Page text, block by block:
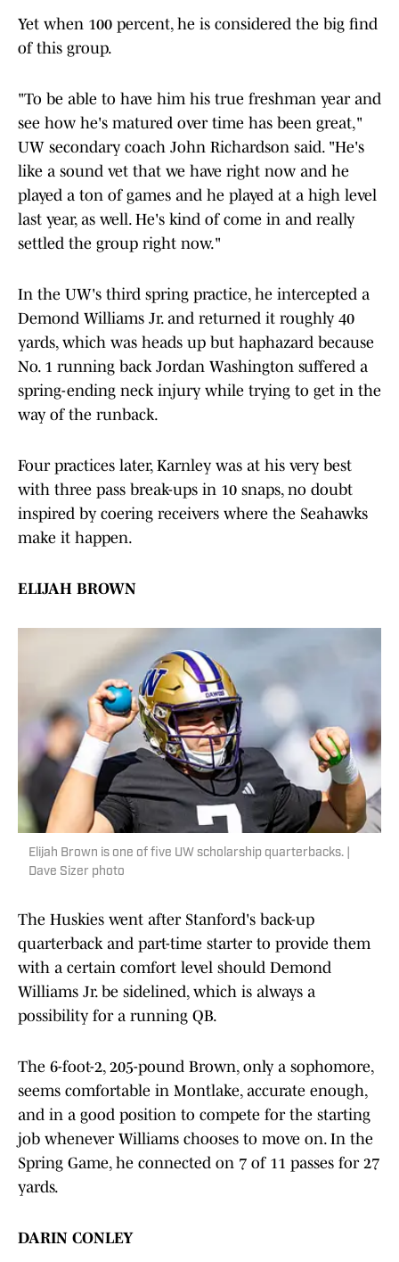
Yet when 100 percent, he is considered the big find
of this group.
"To be able to have him his true freshman year and
see how he's matured over time has been great,"
UW secondary coach John Richardson said. "He's
like a sound vet that we have right now and he
played a ton of games and he played at a high level
last year, as well. He's kind of come in and really
settled the group right now."
In the UW's third spring practice, he intercepted a
Demond Williams Jr. and returned it roughly 40
yards, which was heads up but haphazard because
No. 1 running back Jordan Washington suffered a
spring-ending neck injury while trying to get in the
way of the runback.
Four practices later, Karnley was at his very best
with three pass break-ups in 10 snaps, no doubt
inspired by coering receivers where the Seahawks
make it happen.
ELIJAH BROWN
Elijah Brown is one of five UW scholarship quarterbacks. |
Dave Sizer photo
The Huskies went after Stanford's back-up
quarterback and part-time starter to provide them
with a certain comfort level should Demond
Williams Jr. be sidelined, which is always a
possibility for a running QB.
The 6-foot-2, 205-pound Brown, only a sophomore,
seems comfortable in Montlake, accurate enough,
and in a good position to compete for the starting
job whenever Williams chooses to move on. In the
Spring Game, he connected on 7 of 11 passes for 27
yards.
DARIN CONLEY